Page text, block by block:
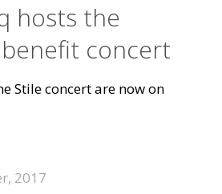
hosts the
concert
Stile concert are now on
2017